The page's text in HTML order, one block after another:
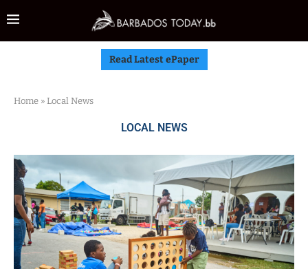
Read Latest ePaper
Home » Local News
LOCAL NEWS